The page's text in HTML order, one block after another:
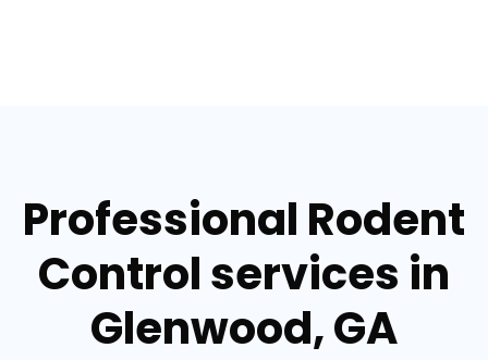
Professional Rodent
Control services in
Glenwood, GA